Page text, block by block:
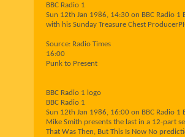
BBC Radio 1
Sun 12th Jan 1986, 14:30 on BBC Radio 1
with his Sunday Treasure Chest
Source: Radio Times
16:00
Punk to Present
BBC Radio 1 logo
BBC Radio 1
Sun 12th Jan 1986, 16:00 on BBC Radio 1
Mike Smith presents the last in a 12-part
That Was Then, But This Is Now No